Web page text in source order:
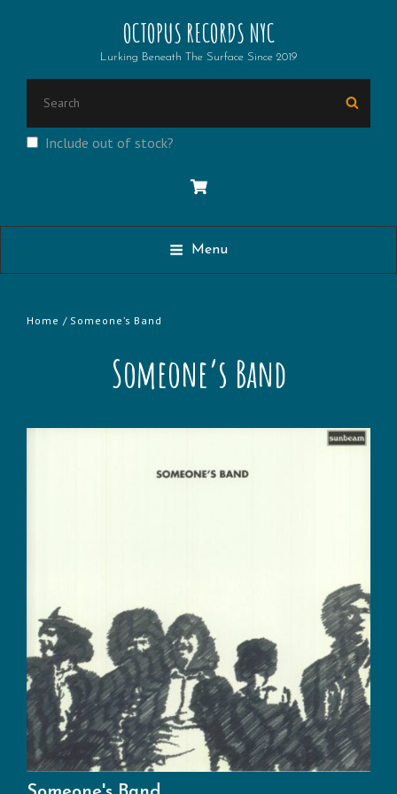
OCTOPUS RECORDS NYC
Lurking Beneath The Surface Since 2019
Include out of stock?
Menu
Home / Someone’s Band
Someone’s Band